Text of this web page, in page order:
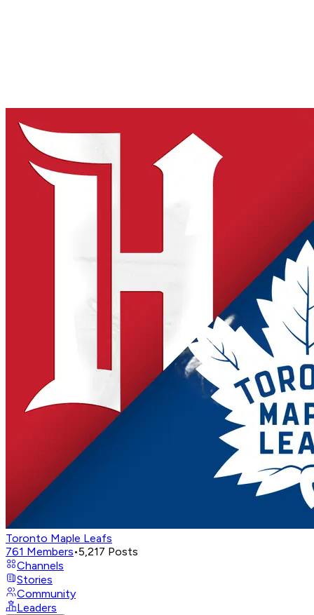
Toronto Maple Leafs
761 Members•5,217 Posts
Channels
Stories
Community
Leaders